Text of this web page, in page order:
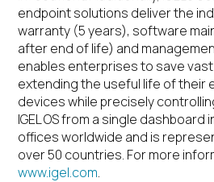
endpoint solutions deliver the
warranty (5 years), software
after end of life) and
enables enterprises to save
extending the useful life of their
devices while precisely
IGEL OS from a single dashboard
offices worldwide and is
over 50 countries. For more
www.igel.com.